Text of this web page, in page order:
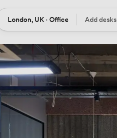
Location
London, UK · Office Desks
Add desks